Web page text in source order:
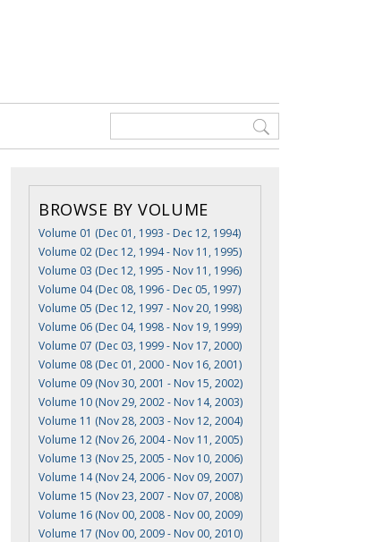
BROWSE BY VOLUME
Volume 01 (Dec 01, 1993 - Dec 12, 1994)
Volume 02 (Dec 12, 1994 - Nov 11, 1995)
Volume 03 (Dec 12, 1995 - Nov 11, 1996)
Volume 04 (Dec 08, 1996 - Dec 05, 1997)
Volume 05 (Dec 12, 1997 - Nov 20, 1998)
Volume 06 (Dec 04, 1998 - Nov 19, 1999)
Volume 07 (Dec 03, 1999 - Nov 17, 2000)
Volume 08 (Dec 01, 2000 - Nov 16, 2001)
Volume 09 (Nov 30, 2001 - Nov 15, 2002)
Volume 10 (Nov 29, 2002 - Nov 14, 2003)
Volume 11 (Nov 28, 2003 - Nov 12, 2004)
Volume 12 (Nov 26, 2004 - Nov 11, 2005)
Volume 13 (Nov 25, 2005 - Nov 10, 2006)
Volume 14 (Nov 24, 2006 - Nov 09, 2007)
Volume 15 (Nov 23, 2007 - Nov 07, 2008)
Volume 16 (Nov 00, 2008 - Nov 00, 2009)
Volume 17 (Nov 00, 2009 - Nov 00, 2010)